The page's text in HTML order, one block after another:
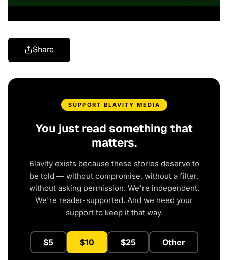
Share
SUPPORT BLAVITY MEDIA
You just read something that
matters.
Blavity exists because these stories deserve to
be told — without compromise, without a filter,
without asking permission. We're independent.
We're reader-supported. And we need your
support to keep it that way.
$5 $10 $25 Other